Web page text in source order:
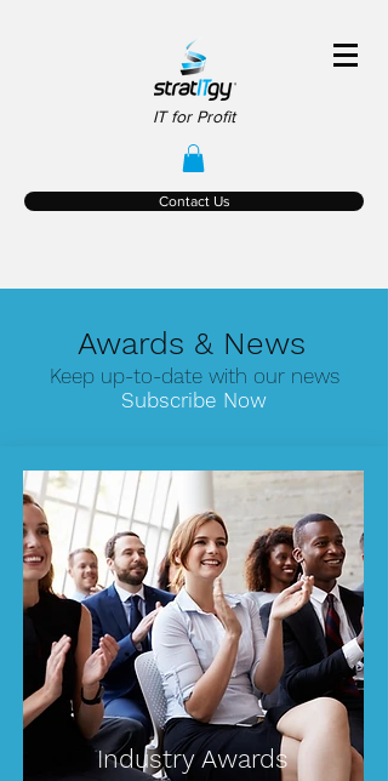
IT for Profit
Contact Us
Awards & News
Keep up-to-date with our news
Subscribe Now
Industry Awards